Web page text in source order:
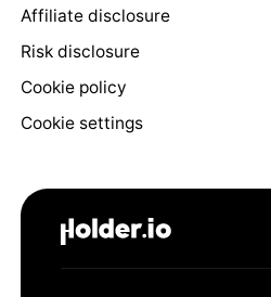
Affiliate disclosure
Risk disclosure
Cookie policy
Cookie settings